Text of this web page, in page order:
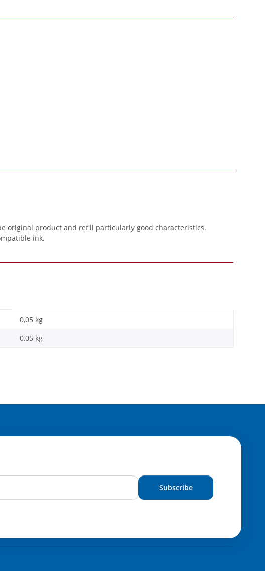
original product and refill particularly good characteristics.
ink.
0,05 kg
0,05 kg
Subscribe